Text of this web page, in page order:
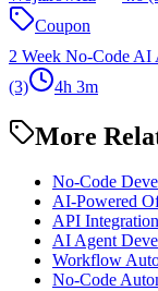
Coupon
2 Week No-Code AI
(3)
4h 3m
More
No-Code
AI-Powered
API
AI Agent
Workflow
No-Code